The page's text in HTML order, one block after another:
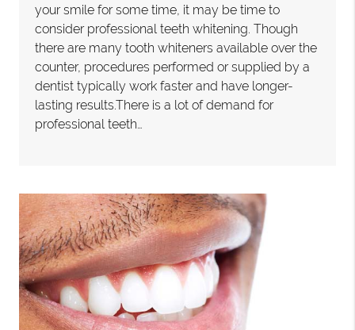
your smile for some time, it may be time to
consider professional teeth whitening. Though
there are many tooth whiteners available over the
counter, procedures performed or supplied by a
dentist typically work faster and have longer-
lasting results.There is a lot of demand for
professional teeth…